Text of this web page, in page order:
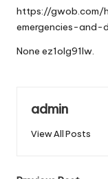
https://
emergencies-and-
None ez1olg91lw.
admin
View All Posts